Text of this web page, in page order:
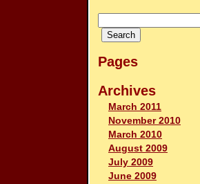
Pages
Archives
March 2011
November 2010
March 2010
August 2009
July 2009
June 2009